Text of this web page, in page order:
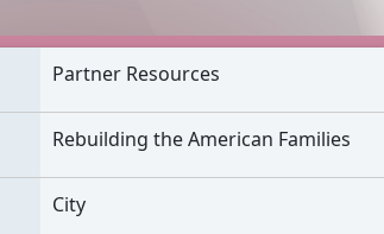
Partner Resources
Rebuilding the American Families
City